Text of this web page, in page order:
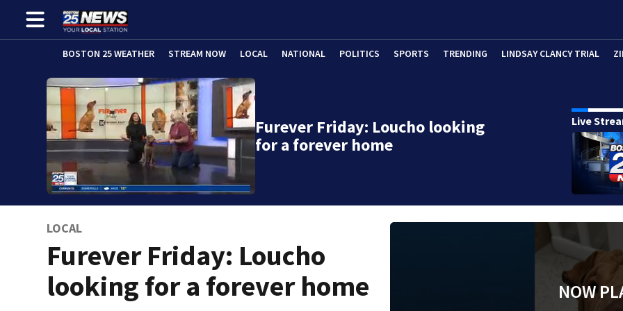
BOSTON 25 WEATHER STREAM NOW LOCAL NATIONAL POLITICS SPORTS TRENDING LINDSAY CLANCY TRIAL
Furever Friday: Loucho looking
for a forever home
Live
LOCAL
Furever Friday: Loucho
looking for a forever home
NOW